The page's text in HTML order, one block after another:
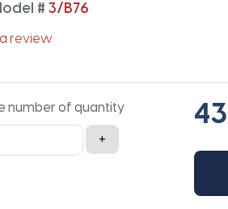
# 3/B76
review
number of quantity
+